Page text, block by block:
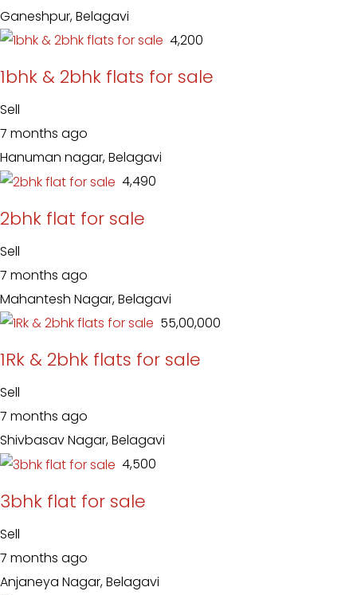
Ganeshpur, Belagavi
₹ 4,200
1bhk & 2bhk flats for sale
Sell
7 months ago
Hanuman nagar, Belagavi
₹ 4,490
2bhk flat for sale
Sell
7 months ago
Mahantesh Nagar, Belagavi
₹ 55,00,000
1Rk & 2bhk flats for sale
Sell
7 months ago
Shivbasav Nagar, Belagavi
₹ 4,500
3bhk flat for sale
Sell
7 months ago
Anjaneya Nagar, Belagavi